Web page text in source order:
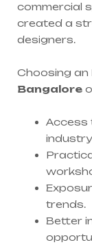
commercial
created a
designers.
Choosing an
Bangalore
Access
trends.
Better